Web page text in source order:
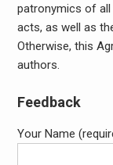
patronymics of
acts, as well as
Otherwise, this
authors.
Feedback
Your Name